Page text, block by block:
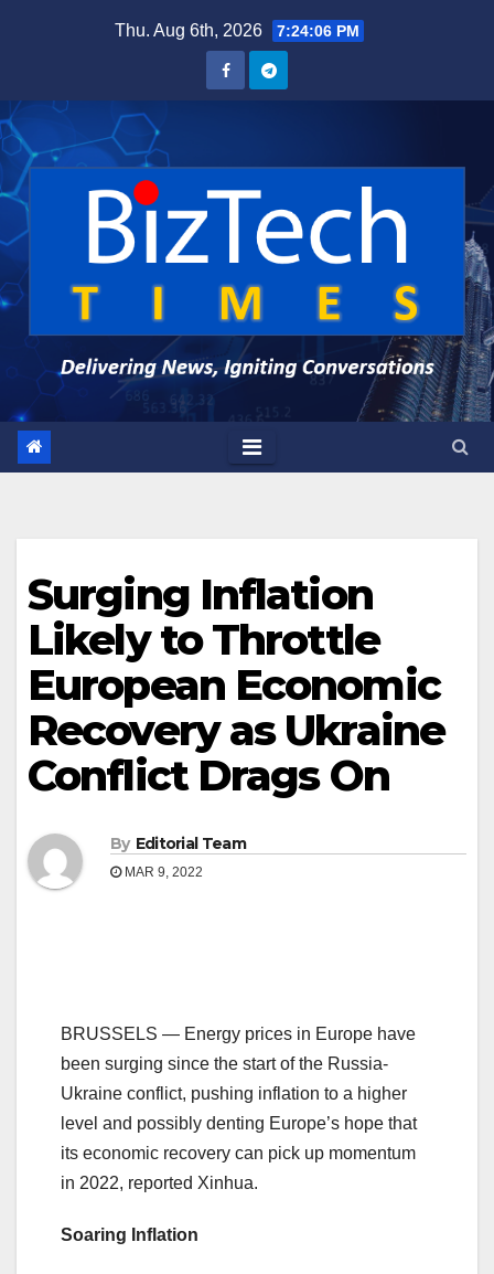
Thu. Aug 6th, 2026 7:24:07 PM
Surging Inflation
Likely to Throttle
European Economic
Recovery as Ukraine
Conflict Drags On
By Editorial Team
MAR 9, 2022
BRUSSELS — Energy prices in Europe have
been surging since the start of the Russia-
Ukraine conflict, pushing inflation to a higher
level and possibly denting Europe’s hope that
its economic recovery can pick up momentum
in 2022, reported Xinhua.
Soaring Inflation